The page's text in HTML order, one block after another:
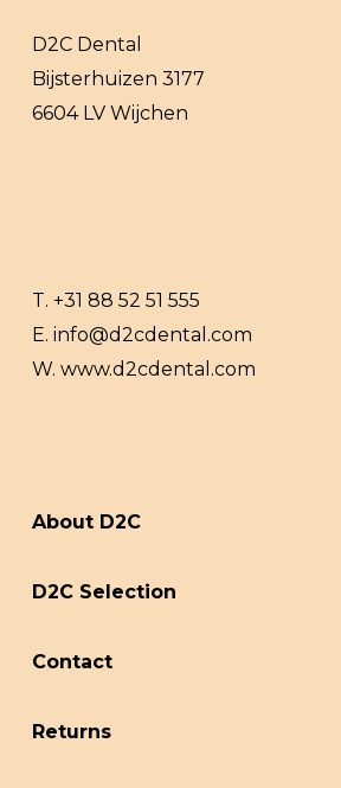
D2C Dental
Bijsterhuizen 3177
6604 LV Wijchen
T. +31 88 52 51 555
E. info@d2cdental.com
W. www.d2cdental.com
About D2C
D2C Selection
Contact
Returns